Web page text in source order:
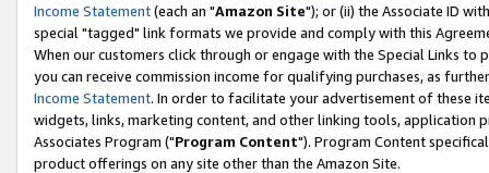
Income Statement(each an "Amazon Site"); or (ii) the Associate ID
special "tagged" link formats we provide and comply with this
When our customers click through or engage with the Special Links
you can receive commission income for qualifying purchases, as
Income Statement. In order to facilitate your advertisement of these
widgets, links, marketing content, and other linking tools, application
Associates Program ("Program Content"). Program Content
product offerings on any site other than the Amazon Site.